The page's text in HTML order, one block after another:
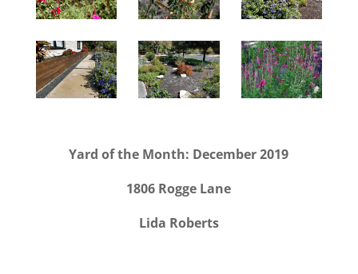
Yard of the Month: December 2019
1806 Rogge Lane
Lida Roberts